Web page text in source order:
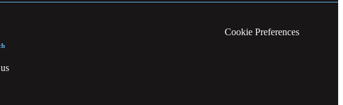
Cookie Preferences